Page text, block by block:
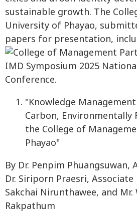
sustainable growth. The
University of Phayao,
papers for presentation,
"Knowledge
Carbon,
the College of
Phayao"
By Dr. Penpim
Dr. Siriporn Praesri, Associate
Sakchai Nirunthawee, and
Rakpathum